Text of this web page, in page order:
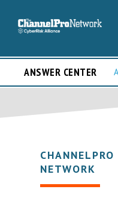
ANSWER CENTER
CHANNELPRO
NETWORK